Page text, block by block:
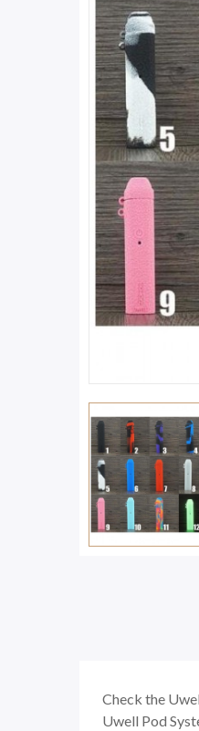
Check the
Uwell Pod